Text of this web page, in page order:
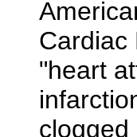
Cardiac
"heart
clogged